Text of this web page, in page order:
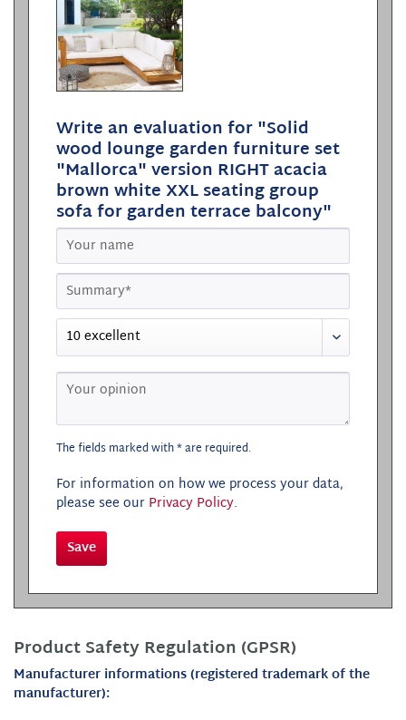
Write an evaluation for "Solid
wood lounge garden furniture set
"Mallorca" version RIGHT acacia
brown white XXL seating group
sofa for garden terrace balcony"
The fields marked with * are required.
For information on how we process your data,
please see our Privacy Policy.
Save
Product Safety Regulation (GPSR)
Manufacturer informations (registered trademark of the
manufacturer):